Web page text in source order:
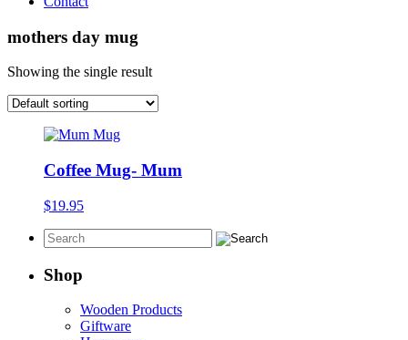
mothers day mug
Showing the single result
Coffee Mug- Mum
$19.95
Shop
Wooden Products
Giftware